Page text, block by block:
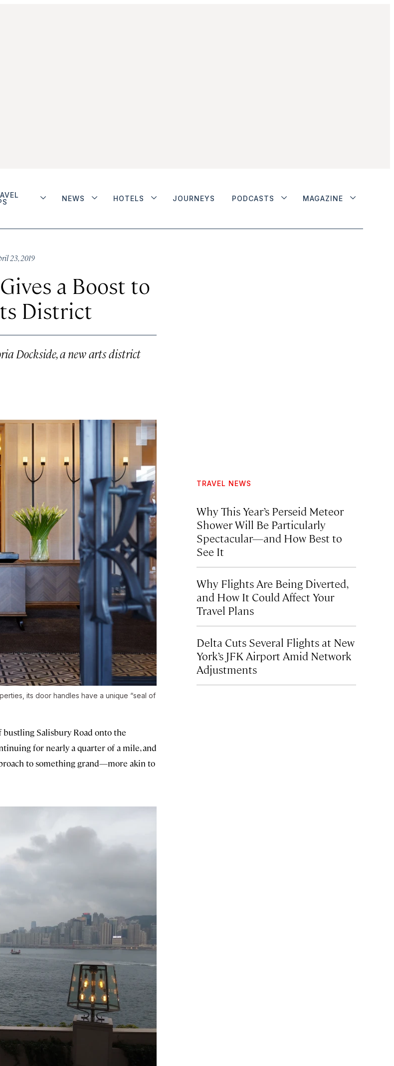
NEWS HOTELS JOURNEYS PODCASTS MAGAZINE
23, 2019
a Boost to
District
Dockside, a new arts district
its door handles have a unique “seal of
bustling Salisbury Road onto the
for nearly a quarter of a mile, and
to something grand—more akin to
TRAVEL NEWS
Why This Year’s Perseid Meteor
Shower Will Be Particularly
Spectacular—and How Best to
See It
Why Flights Are Being Diverted,
and How It Could Affect Your
Travel Plans
Delta Cuts Several Flights at New
York’s JFK Airport Amid Network
Adjustments